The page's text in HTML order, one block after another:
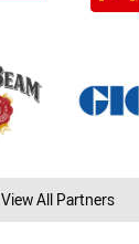
View All Partners